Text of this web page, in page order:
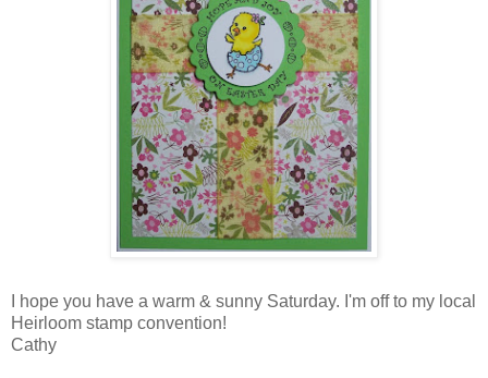
I hope you have a warm & sunny Saturday. I'm off to my local
Heirloom stamp convention!
Cathy